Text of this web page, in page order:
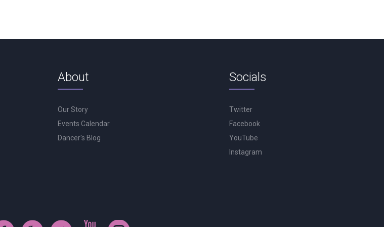
About
Our Story
Events Calendar
Dancer's Blog
Socials
Twitter
Facebook
YouTube
Instagram